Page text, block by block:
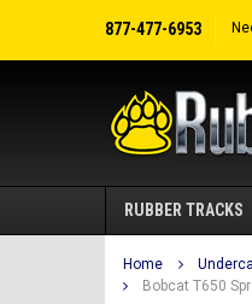
877-477-6953
RUBBER TRACKS
Home
Bobcat T650